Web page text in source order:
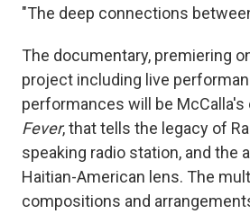
"The deep connections
The documentary, premiering
project including live
performances will be
Fever, that tells the legacy of
speaking radio station, and the
Haitian-American lens. The
compositions and